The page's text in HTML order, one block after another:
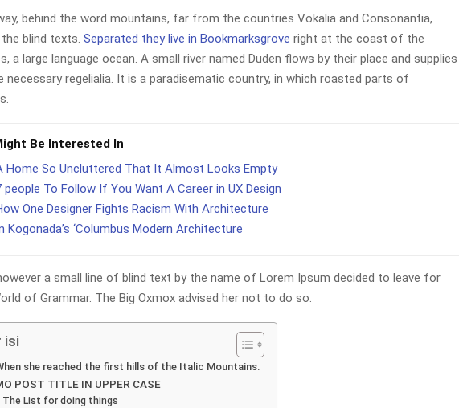
behind the word mountains, far from the countries Vokalia and Consonantia,
blind texts. Separated they live in Bookmarksgrove right at the coast of the
a large language ocean. A small river named Duden flows by their place and supplies
necessary regelialia. It is a paradisematic country, in which roasted parts of
Be Interested In
Home So Uncluttered That It Almost Looks Empty
people To Follow If You Want A Career in UX Design
One Designer Fights Racism With Architecture
Kogonada’s ‘Columbus Modern Architecture
a small line of blind text by the name of Lorem Ipsum decided to leave for
of Grammar. The Big Oxmox advised her not to do so.
isi
she reached the first hills of the Italic Mountains.
POST TITLE IN UPPER CASE
The List for doing things